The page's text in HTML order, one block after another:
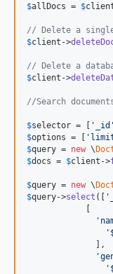
$allDocs = $
// Delete a single
$client ->
// Delete a
$client ->
//Search
$selector = [ '_id'
$options = [
$query = new \
$docs = $client ->
$query = new \
$query->select ([
            [
              ],